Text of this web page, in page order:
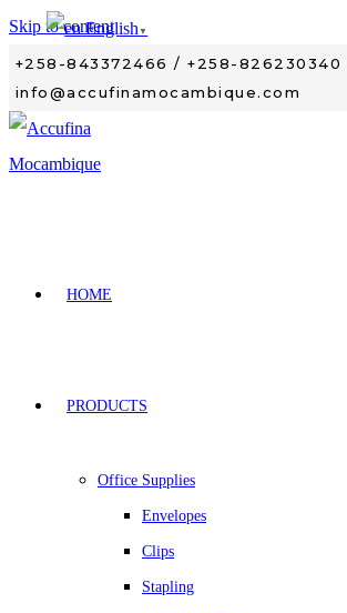
Skip to content
+258-843372466 / +258-826230340
info@accufinamocambique.com
HOME
PRODUCTS
Office Supplies
Envelopes
Clips
Stapling
English ▼